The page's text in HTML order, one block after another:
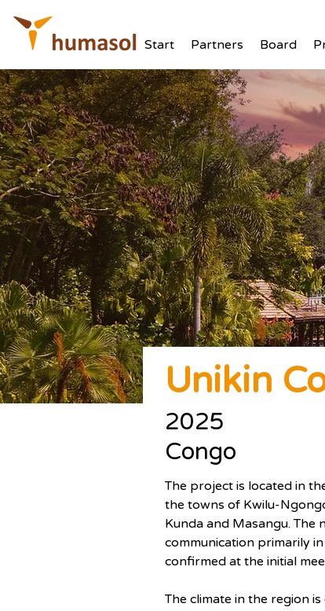
Start Partners Board
Unikin
2025
Congo
The project is located in
the towns of Kwilu-
Kunda and Masangu. The
communication primarily
confirmed at the initial
The climate in the region